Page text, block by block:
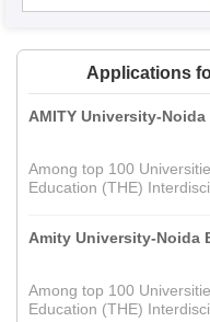
Applications
AMITY University-
Among top 100
Education (THE)
Amity University-Noida
Among top 100
Education (THE)